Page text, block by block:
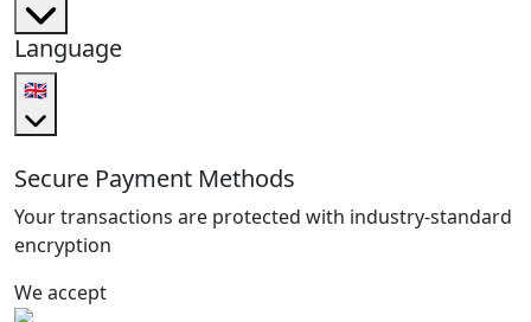
Language
🇬🇧
Secure Payment Methods
Your transactions are protected with industry-standard
encryption
We accept